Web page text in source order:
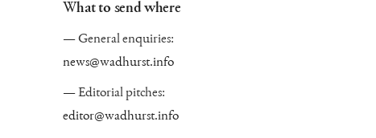
What to send where
General enquiries:
news@wadhurst.info
Editorial pitches:
editor@wadhurst.info